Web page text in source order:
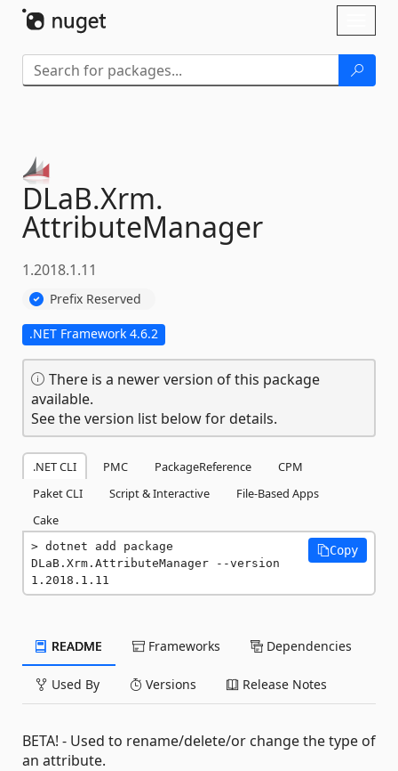
DLaB.Xrm.
AttributeManager
1.2018.1.11
Prefix Reserved
.NET Framework 4.6.2
There is a newer version of this package
available.
See the version list below for details.
.NET CLI PMC PackageReference
CPM
Paket CLI
Script & Interactive
File-Based Apps
Cake
dotnet add package
DLaB.Xrm.AttributeManager --version
1.2018.1.11
Copy
README Frameworks Dependencies
Used By Versions Release Notes
BETA! - Used to rename/delete/or change the type of
an attribute.